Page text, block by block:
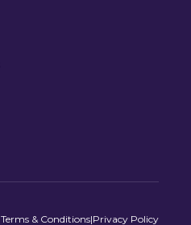
Terms & Conditions|Privacy Policy